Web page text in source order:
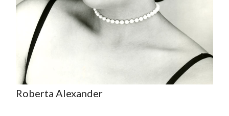
Roberta Alexander